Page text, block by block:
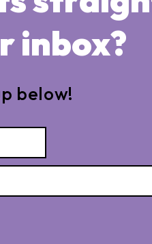
inbox?
below!
Name